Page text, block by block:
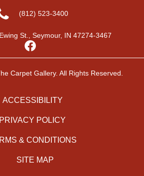
(812) 523-3400
St., Seymour, IN 47274-3467
Carpet Gallery. All Rights Reserved.
ACCESSIBILITY
PRIVACY POLICY
& CONDITIONS
SITE MAP